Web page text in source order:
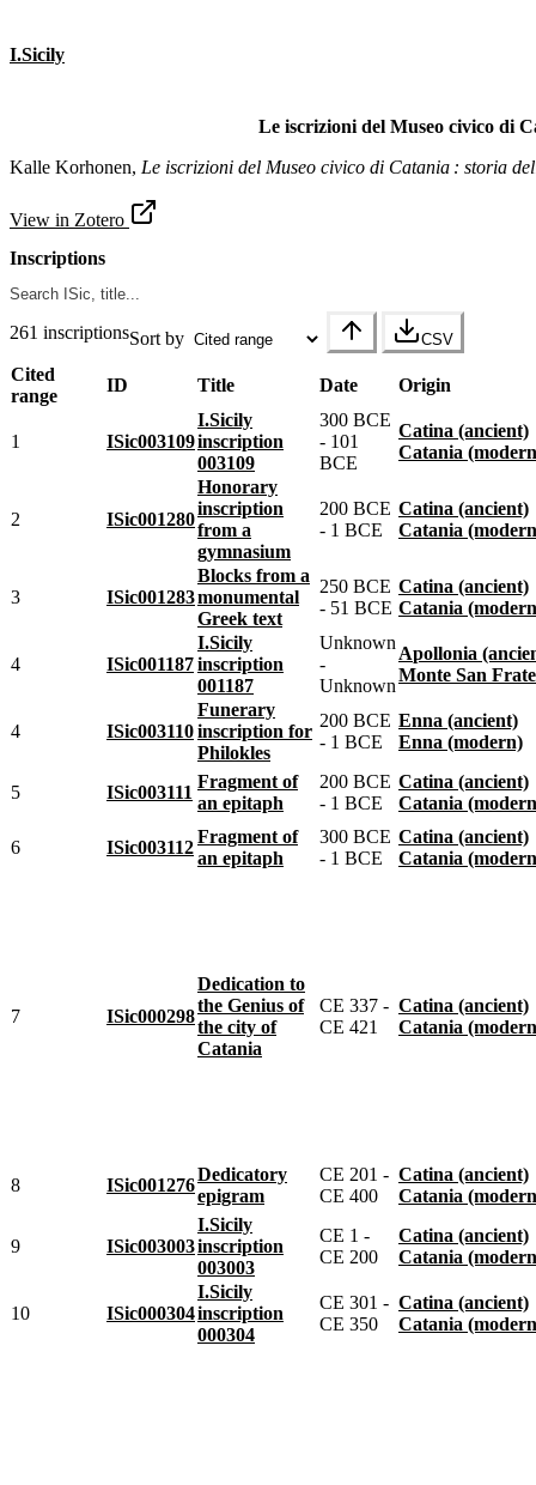
I.Sicily
Le iscrizioni del Museo civico di
Kalle Korhonen, Le iscrizioni del Museo civico di Catania : storia
View in Zotero
Inscriptions
261 inscriptionsSort by CSV
Cited
range
ID Title Date Origin
1 ISic003109
I.Sicily
inscription
003109
300 BCE
- 101
BCE
Catina (ancient)
Catania
2 ISic001280
Honorary
inscription
from a
gymnasium
200 BCE
- 1 BCE
Catina (ancient)
Catania
3 ISic001283
Blocks from a
monumental
Greek text
250 BCE
- 51 BCE
Catina (ancient)
Catania
4 ISic001187
I.Sicily
inscription
001187
Unknown
-
Unknown
Apollonia
Monte San
4 ISic003110
Funerary
inscription for
Philokles
200 BCE
- 1 BCE
Enna (ancient)
Enna (modern)
5 ISic003111
Fragment of
an epitaph
200 BCE
- 1 BCE
Catina (ancient)
Catania
6 ISic003112
Fragment of
an epitaph
300 BCE
- 1 BCE
Catina (ancient)
Catania
7 ISic000298
Dedication to
the Genius of
the city of
Catania
CE 337 -
CE 421
Catina (ancient)
Catania
8 ISic001276
Dedicatory
epigram
CE 201 -
CE 400
Catina (ancient)
Catania
9 ISic003003
I.Sicily
inscription
003003
CE 1 -
CE 200
Catina (ancient)
Catania
10 ISic000304
I.Sicily
inscription
000304
CE 301 -
CE 350
Catina (ancient)
Catania